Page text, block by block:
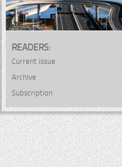
READERS:
Current issue
Archive
Subscription